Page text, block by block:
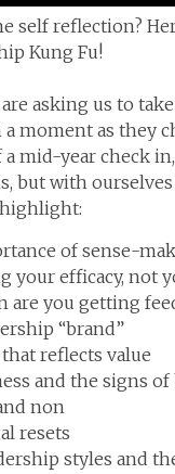
self reflection?
Kung Fu!
are asking us to
moment as they
mid-year check
but with
of sense-
your efficacy, not
are you getting
“brand”
reflects value
and the signs
non
resets
styles and